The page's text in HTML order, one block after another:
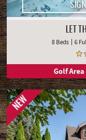
LET
8 Beds 6
Golf Area
NEW